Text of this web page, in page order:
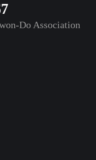
Do Association